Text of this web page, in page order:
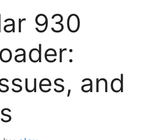
930
and